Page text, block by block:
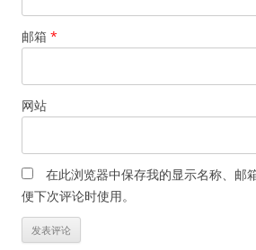
邮箱 *
网站
在此浏览器中保存我的显示名称、邮
便下次评论时使用。